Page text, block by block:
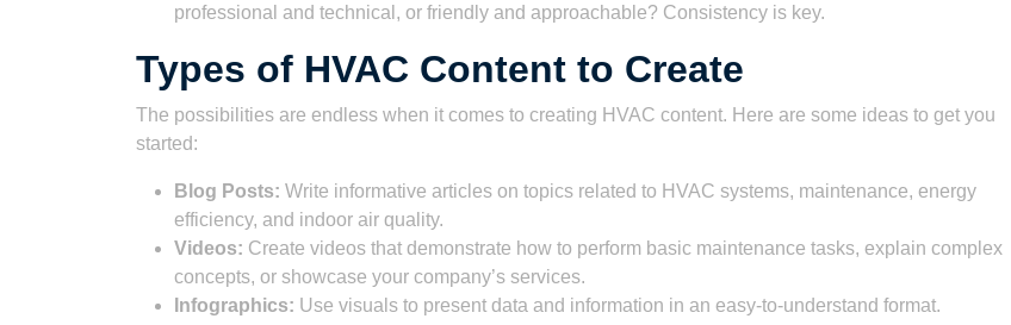
professional and technical, or friendly and approachable? Consistency is key.
Types of HVAC Content to Create
The possibilities are endless when it comes to creating HVAC content. Here are some ideas to get you
started:
Blog Posts: Write informative articles on topics related to HVAC systems, maintenance, energy
efficiency, and indoor air quality.
Videos: Create videos that demonstrate how to perform basic maintenance tasks, explain complex
concepts, or showcase your company’s services.
Infographics: Use visuals to present data and information in an easy-to-understand format.